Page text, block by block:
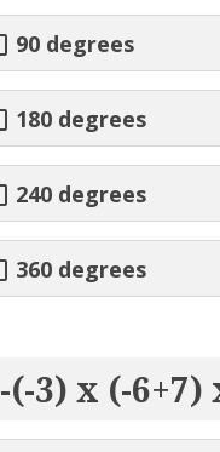
90 degrees
180 degrees
240 degrees
360 degrees
-(-3) x (-6+7)